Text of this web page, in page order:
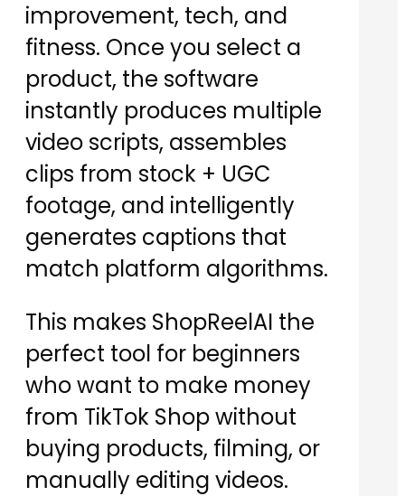
improvement, tech, and
fitness. Once you select a
product, the software
instantly produces multiple
video scripts, assembles
clips from stock + UGC
footage, and intelligently
generates captions that
match platform algorithms.
This makes ShopReelAI the
perfect tool for beginners
who want to make money
from TikTok Shop without
buying products, filming, or
manually editing videos.